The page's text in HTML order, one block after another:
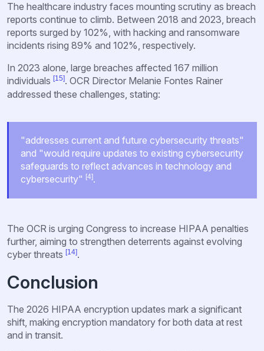
The healthcare industry faces mounting scrutiny as breach
reports continue to climb. Between 2018 and 2023, breach
reports surged by 102%, with hacking and ransomware
incidents rising 89% and 102%, respectively.
In 2023 alone, large breaches affected 167 million
individuals [15]. OCR Director Melanie Fontes Rainer
addressed these challenges, stating:
"addresses current and future cybersecurity threats"
and "would require updates to existing cybersecurity
safeguards to reflect advances in technology and
cybersecurity" [4].
The OCR is urging Congress to increase HIPAA penalties
further, aiming to strengthen deterrents against evolving
cyber threats [14].
Conclusion
The 2026 HIPAA encryption updates mark a significant
shift, making encryption mandatory for both data at rest
and in transit.